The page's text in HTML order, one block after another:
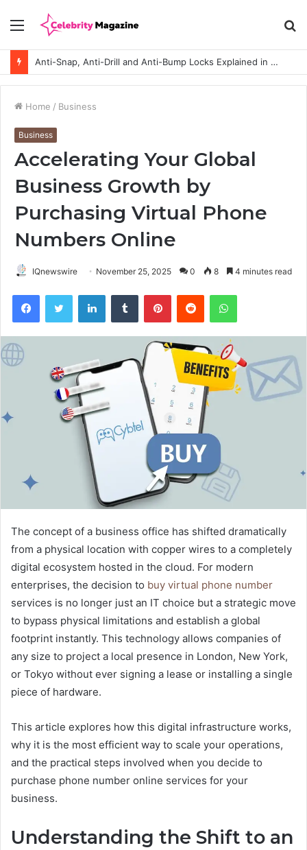
Menu
Anti-Snap, Anti-Drill and Anti-Bump Locks Explained in Plain English
Home / Business
Business
Accelerating Your Global
Business Growth by
Purchasing Virtual Phone
Numbers Online
IQnewswire November 25, 2025 0 8 4 minutes read
The concept of a business office has shifted dramatically
from a physical location with copper wires to a completely
digital ecosystem hosted in the cloud. For modern
enterprises, the decision to buy virtual phone number
services is no longer just an IT choice but a strategic move
to bypass physical limitations and establish a global
footprint instantly. This technology allows companies of
any size to project a local presence in London, New York,
or Tokyo without ever signing a lease or installing a single
piece of hardware.
This article explores how this digital infrastructure works,
why it is the most efficient way to scale your operations,
and the practical steps involved when you decide to
purchase phone number online services for your
business.
Understanding the Shift to an